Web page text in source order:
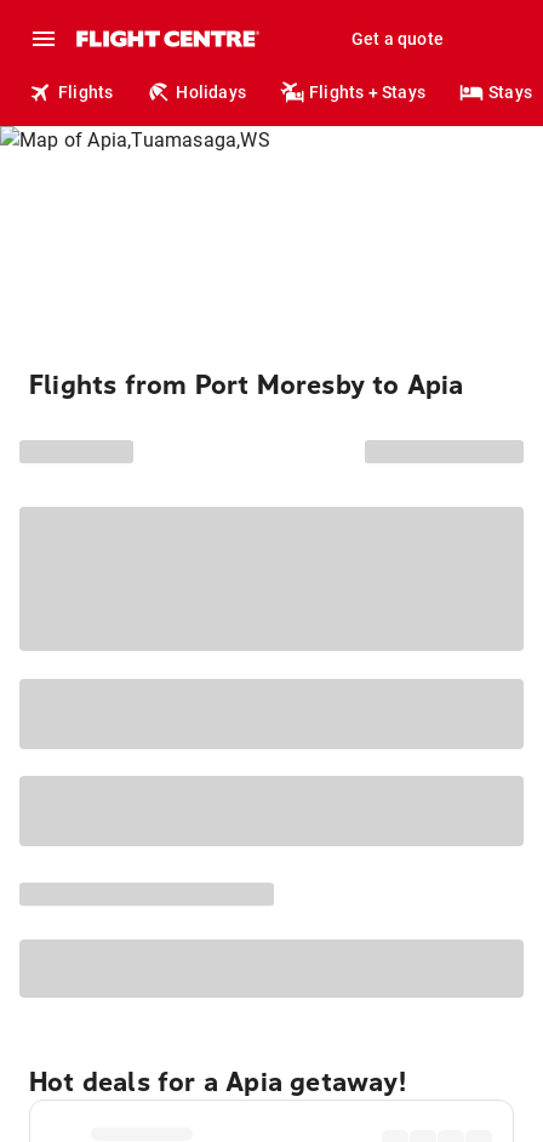
Get a quote
Flights Holidays Flights + Stays Stays
Flights from Port Moresby to Apia
Hot deals for a Apia getaway!